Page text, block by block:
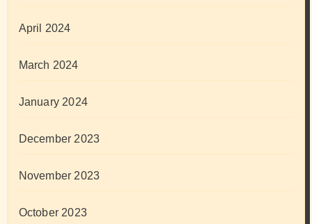
April 2024
March 2024
January 2024
December 2023
November 2023
October 2023